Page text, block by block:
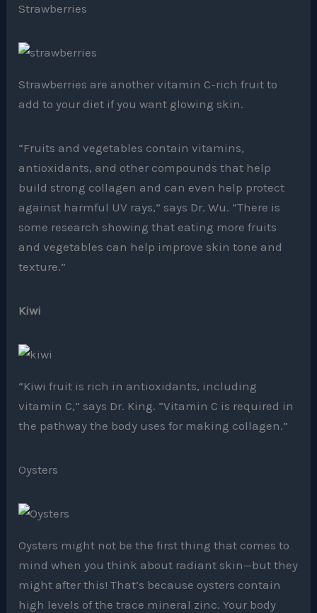
Strawberries
Strawberries are another vitamin C-rich fruit to
add to your diet if you want glowing skin.
“Fruits and vegetables contain vitamins,
antioxidants, and other compounds that help
build strong collagen and can even help protect
against harmful UV rays,” says Dr. Wu. “There is
some research showing that eating more fruits
and vegetables can help improve skin tone and
texture.”
Kiwi
“Kiwi fruit is rich in antioxidants, including
vitamin C,” says Dr. King. “Vitamin C is required in
the pathway the body uses for making collagen.”
Oysters
Oysters might not be the first thing that comes to
mind when you think about radiant skin—but they
might after this! That’s because oysters contain
high levels of the trace mineral zinc. Your body